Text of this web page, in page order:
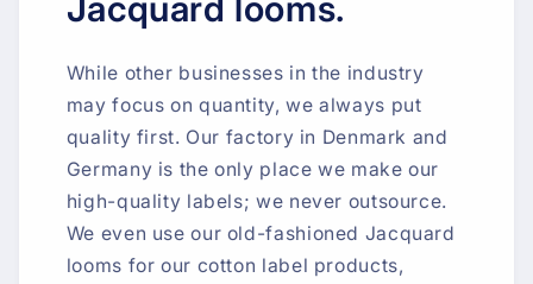
While other businesses in the industry
may focus on quantity, we always put
quality first. Our factory in Denmark and
Germany is the only place we make our
high-quality labels; we never outsource.
We even use our old-fashioned Jacquard
looms for our cotton label products,